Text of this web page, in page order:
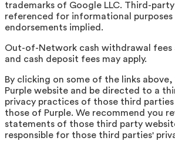
trademarks of Google LLC. Third-
referenced for informational purposes
endorsements implied.
Out-of-Network cash withdrawal fees
and cash deposit fees may apply.
By clicking on some of the links
Purple website and be directed to a
privacy practices of those third
those of Purple. We recommend you
statements of those third party
responsible for those third parties'